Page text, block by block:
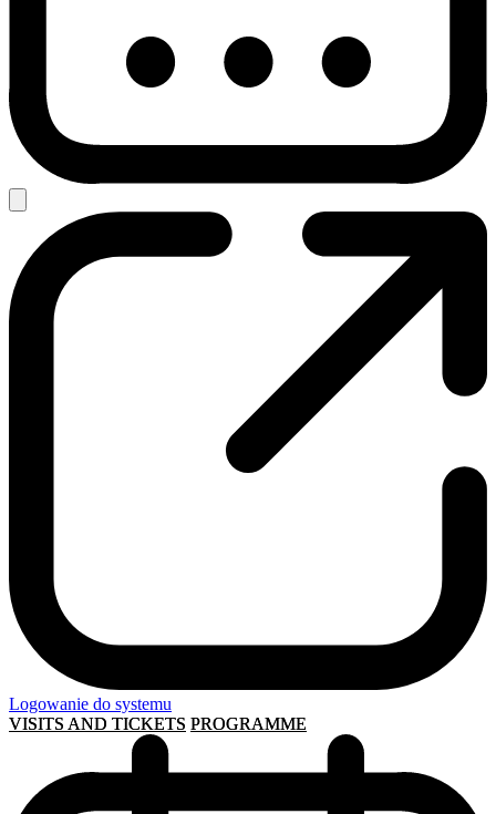
Logowanie do systemu
VISITS AND TICKETS PROGRAMME